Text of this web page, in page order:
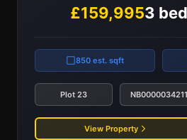
£159,9953
850 est. sqft
Plot 23 NB0000034211
View Property